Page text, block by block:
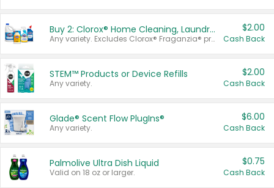
Buy 2: Clorox® Home Cleaning, Laundry, Pine-Sol®, Liquid-Plumr, or Formula 409 Products
Any variety. Excludes Clorox® Fraganzia® products, trial and travel sizes, tools, & textiles. Items must appear on the same receipt.
$2.00
Cash Back
STEM™ Products or Device Refills
Any variety.
$2.00
Cash Back
Glade® Scent Flow PlugIns®
Any variety.
$6.00
Cash Back
Palmolive Ultra Dish Liquid
Valid on 18 oz or larger.
$0.75
Cash Back